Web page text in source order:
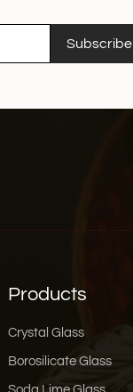
Subscribe
Products
Crystal Glass
Borosilicate Glass